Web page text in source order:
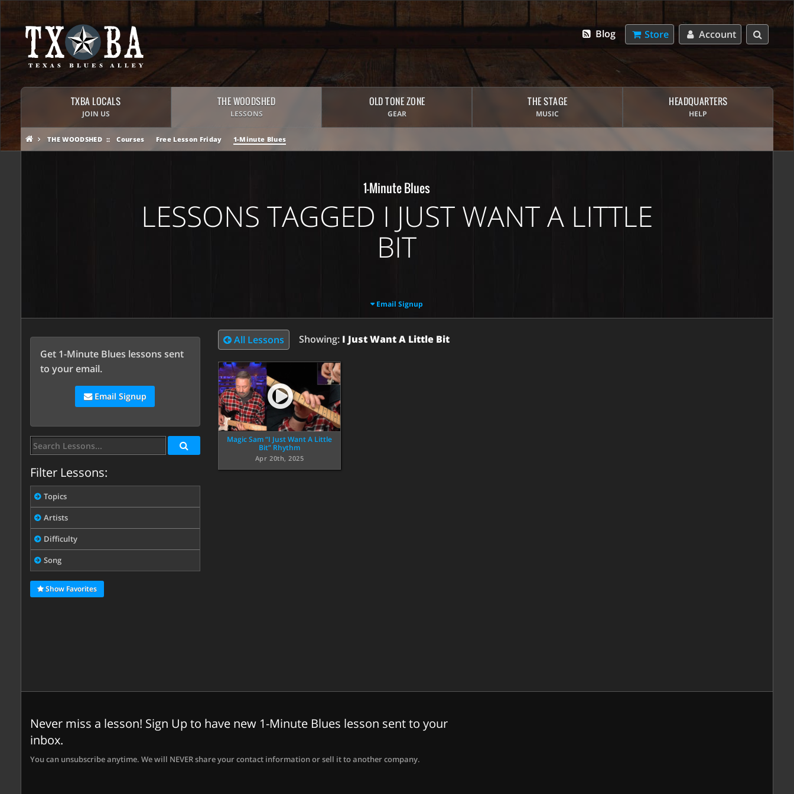
Account
Store
Blog
TXBA LOCALS
JOIN US
THE WOODSHED
LESSONS
OLD TONE ZONE
GEAR
THE STAGE
MUSIC
HEADQUARTERS
HELP
THE WOODSHED Courses Free Lesson Friday 1-Minute Blues
1-Minute Blues
LESSONS TAGGED I JUST WANT A LITTLE
BIT
Email Signup
Get 1-Minute Blues lessons sent
to your email.
Email Signup
Filter Lessons:
Topics
Artists
Difficulty
Song
Show Favorites
All Lessons Showing: I Just Want A Little Bit
Magic Sam “I Just Want A Little
Bit” Rhythm
Apr 20th, 2025
Never miss a lesson! Sign Up to have new 1-Minute Blues lesson sent to your
inbox.
You can unsubscribe anytime. We will NEVER share your contact information or sell it to another company.